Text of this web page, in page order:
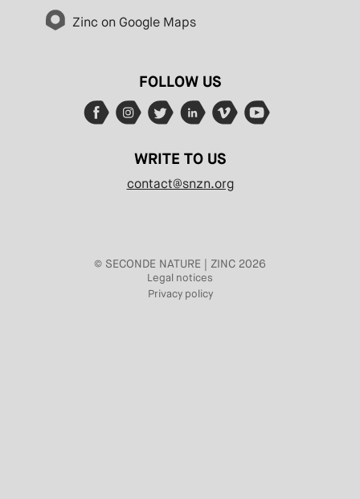
Zinc on Google Maps
FOLLOW US
WRITE TO US
contact@snzn.org
© SECONDE NATURE | ZINC 2026
Legal notices
Privacy policy